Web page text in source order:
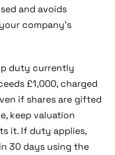
and avoids
company’s
duty currently
£1,000, charged
if shares are gifted
keep valuation
it. If duty applies,
30 days using the